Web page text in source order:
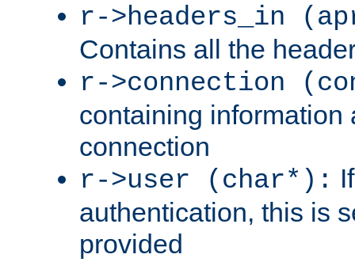
r->headers_in
Contains all the
r->connection
containing information
connection
r->user (char*):
authentication, this is
provided